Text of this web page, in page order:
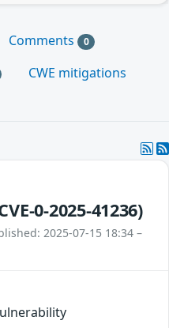
Comments 0
CWE mitigations
0-2025-41236)
2025-07-15 18:34 –